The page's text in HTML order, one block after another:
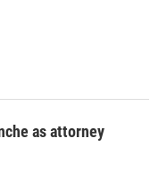
as attorney